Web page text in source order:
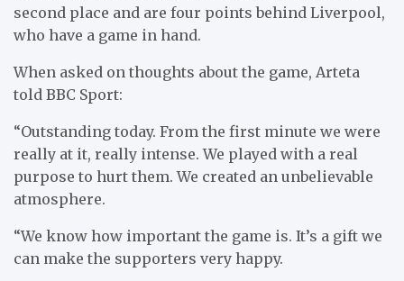
second place and are four points behind Liverpool,
who have a game in hand.
When asked on thoughts about the game, Arteta
told BBC Sport:
“Outstanding today. From the first minute we were
really at it, really intense. We played with a real
purpose to hurt them. We created an unbelievable
atmosphere.
“We know how important the game is. It’s a gift we
can make the supporters very happy.